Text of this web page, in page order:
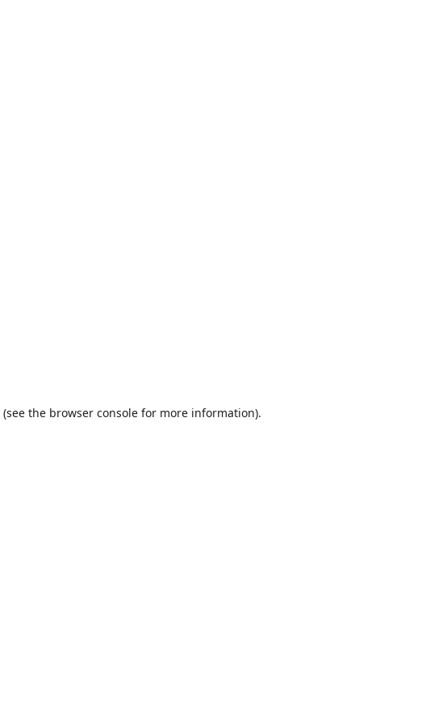
(see the browser console for more information).